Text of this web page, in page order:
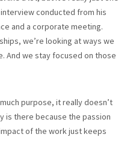
conducted from his
and a corporate meeting.
we’re looking at ways we
And we stay focused on those
purpose, it really doesn’t
is there because the passion
of the work just keeps